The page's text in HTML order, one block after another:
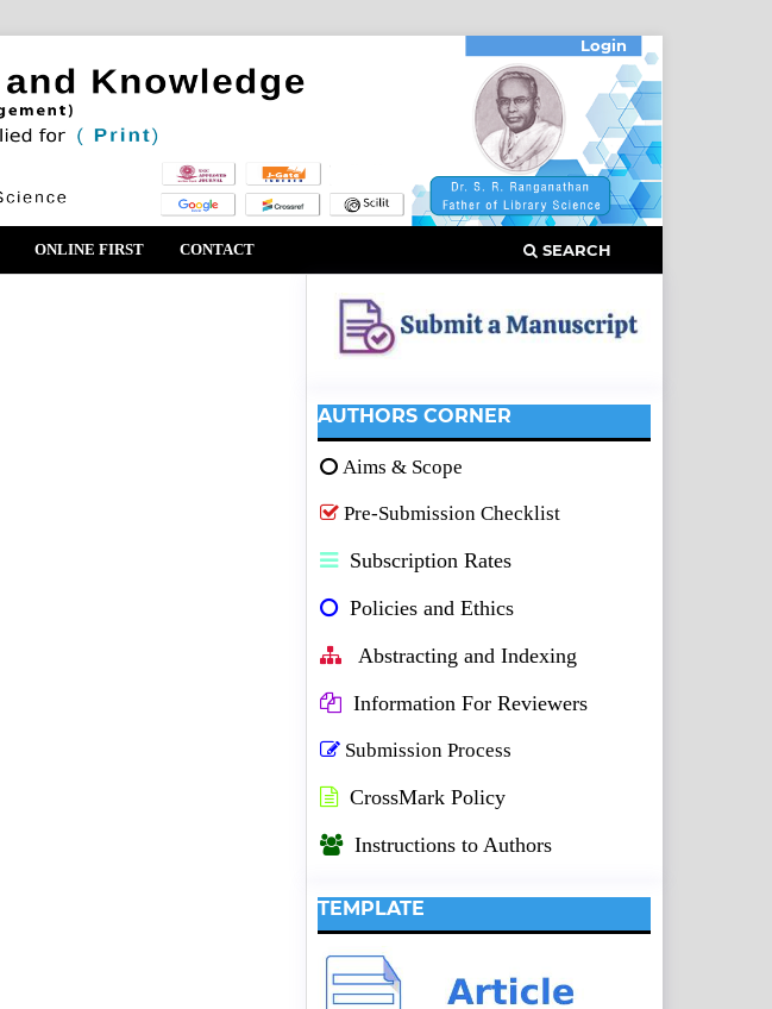
ONLINE FIRST CONTACT SEARCH
Login
AUTHORS CORNER
Aims & Scope
Pre-Submission Checklist
Subscription Rates
Policies and Ethics
Abstracting and Indexing
Information For Reviewers
Submission Process
CrossMark Policy
Instructions to Authors
TEMPLATE